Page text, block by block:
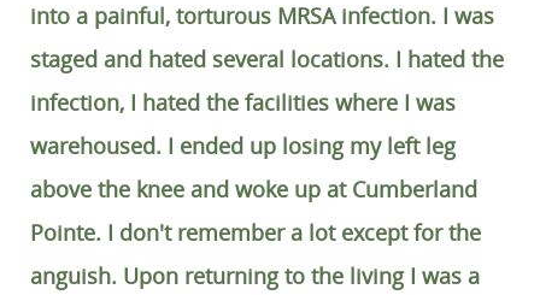
into a painful, torturous MRSA infection. I was
staged and hated several locations. I hated the
infection, I hated the facilities where I was
warehoused. I ended up losing my left leg
above the knee and woke up at Cumberland
Pointe. I don't remember a lot except for the
anguish. Upon returning to the living I was a